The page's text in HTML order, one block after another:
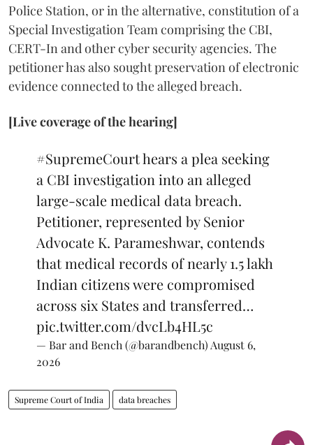
Police Station, or in the alternative, constitution of a
Special Investigation Team comprising the CBI,
CERT-In and other cyber security agencies. The
petitioner has also sought preservation of electronic
evidence connected to the alleged breach.
[Live coverage of the hearing]
#SupremeCourthears a plea seeking
a CBI investigation into an alleged
large-scale medical data breach.
Petitioner, represented by Senior
Advocate K. Parameshwar, contends
that medical records of nearly 1.5 lakh
Indian citizens were compromised
across six States and transferred…
pic.twitter.com/dvcLb4HL5c
— Bar and Bench (@barandbench)August 6,
2026
Supreme Court of India data breaches